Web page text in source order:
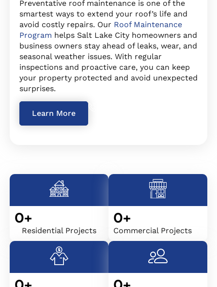
Preventative roof maintenance is one of the
smartest ways to extend your roof’s life and
avoid costly repairs. Our Roof Maintenance
Program helps Salt Lake City homeowners and
business owners stay ahead of leaks, wear, and
seasonal weather issues. With regular
inspections and proactive care, you can keep
your property protected and avoid unexpected
surprises.
Learn More
Residential Projects
0+
Commercial Projects
0+